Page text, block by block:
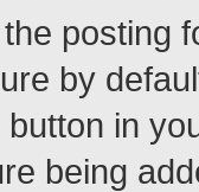
posting
by
in
being